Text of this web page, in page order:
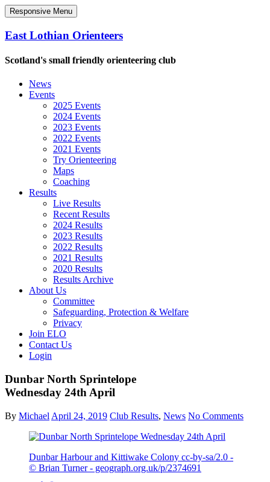
Responsive Menu
East Lothian Orienteers
Scotland's small friendly orienteering club
News
Events
2025 Events
2024 Events
2023 Events
2022 Events
2021 Events
Try Orienteering
Maps
Coaching
Results
Live Results
Recent Results
2024 Results
2023 Results
2022 Results
2021 Results
2020 Results
Results Archive
About Us
Committee
Safeguarding, Protection & Welfare
Privacy
Join ELO
Contact Us
Login
Dunbar North Sprintelope
Wednesday 24th April
By Michael April 24, 2019 Club Results, News No Comments
Dunbar Harbour and Kittiwake Colony cc-by-sa/2.0 -
© Brian Turner - geograph.org.uk/p/2374691